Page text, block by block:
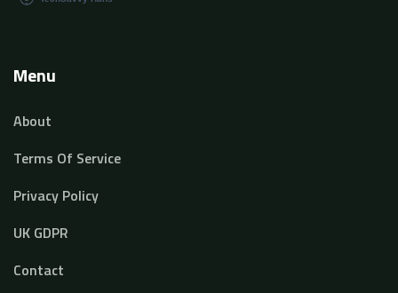
Menu
About
Terms Of Service
Privacy Policy
UK GDPR
Contact